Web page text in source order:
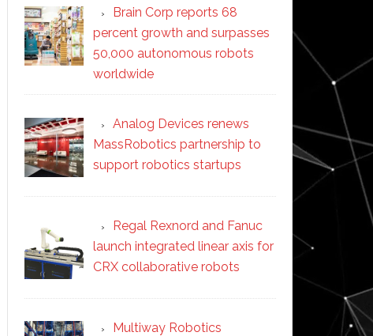
Brain Corp reports 68
percent growth and surpasses
50,000 autonomous robots
worldwide
Analog Devices renews
MassRobotics partnership to
support robotics startups
Regal Rexnord and Fanuc
launch integrated linear axis for
CRX collaborative robots
Multiway Robotics